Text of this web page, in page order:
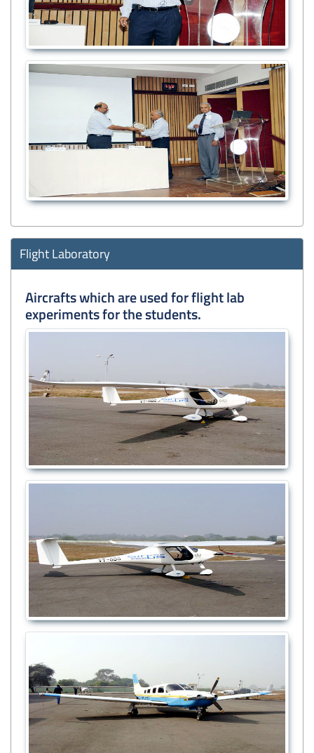
Flight Laboratory
Aircrafts which are used for flight lab
experiments for the students.